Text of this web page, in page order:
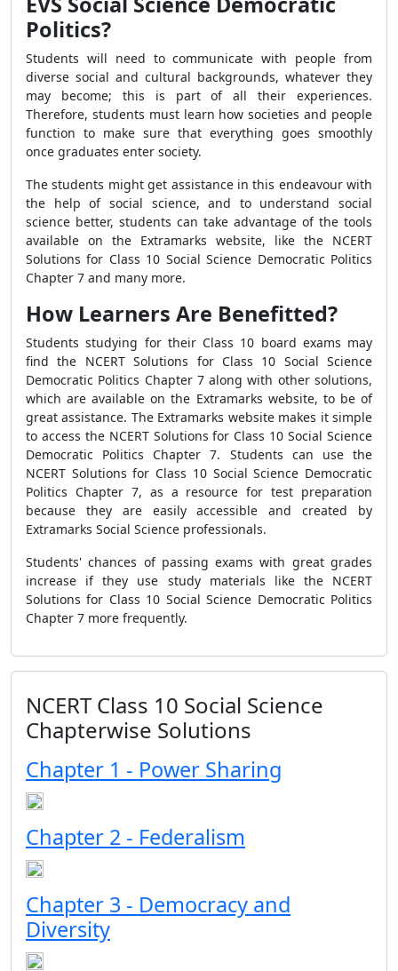
Politics?
Students will need to communicate with people from
diverse social and cultural backgrounds, whatever they
may become; this is part of all their experiences.
Therefore, students must learn how societies and people
function to make sure that everything goes smoothly
once graduates enter society.
The students might get assistance in this endeavour with
the help of social science, and to understand social
science better, students can take advantage of the tools
available on the Extramarks website, like the NCERT
Solutions for Class 10 Social Science Democratic Politics
Chapter 7 and many more.
How Learners Are Benefitted?
Students studying for their Class 10 board exams may
find the NCERT Solutions for Class 10 Social Science
Democratic Politics Chapter 7 along with other solutions,
which are available on the Extramarks website, to be of
great assistance. The Extramarks website makes it simple
to access the NCERT Solutions for Class 10 Social Science
Democratic Politics Chapter 7. Students can use the
NCERT Solutions for Class 10 Social Science Democratic
Politics Chapter 7, as a resource for test preparation
because they are easily accessible and created by
Extramarks Social Science professionals.
Students' chances of passing exams with great grades
increase if they use study materials like the NCERT
Solutions for Class 10 Social Science Democratic Politics
Chapter 7 more frequently.
NCERT Class 10 Social Science
Chapterwise Solutions
Chapter 1 - Power Sharing
Chapter 2 - Federalism
Chapter 3 - Democracy and
Diversity